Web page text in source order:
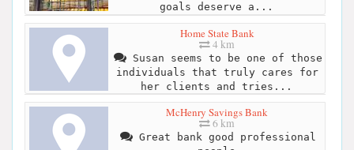
goals deserve a...
Home State Bank
4 km
Susan seems to be one of those
individuals that truly cares for
her clients and tries...
McHenry Savings Bank
6 km
Great bank good professional